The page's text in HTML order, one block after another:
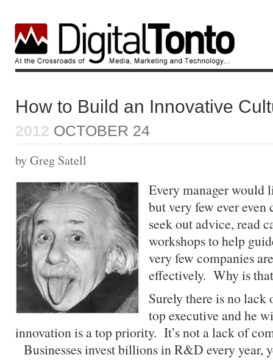
How to Build an Innovative
2012 OCTOBER 24
by Greg Satell
Every manager would
but very few ever
seek out advice, read
workshops to help
very few companies
effectively. Why is
Surely there is no
top executive and he
innovation is a top priority. It’s not a lack of
Businesses invest billions in R&D every year,